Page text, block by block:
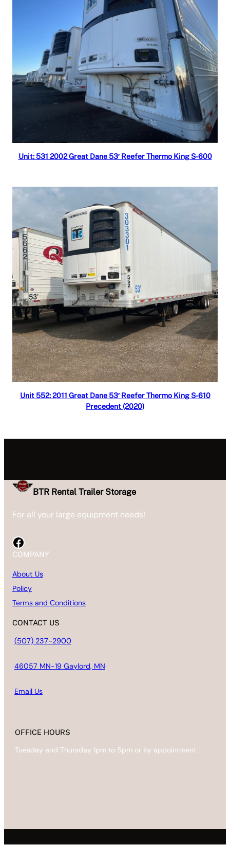
Read more
Unit: 531 2002 Great Dane 53′ Reefer Thermo King S-600
Read more
Unit 552: 2011 Great Dane 53′ Reefer Thermo King S-610
Precedent (2020)
BTR Rental Trailer Storage
For all your large equipment needs!
Facebook
COMPANY
About Us
Policy
Terms and Conditions
CONTACT US
(507) 237-2900
46057 MN-19 Gaylord, MN
Email Us
OFFICE HOURS
Tuesday and Thursday 1pm to 5pm or by appointment.